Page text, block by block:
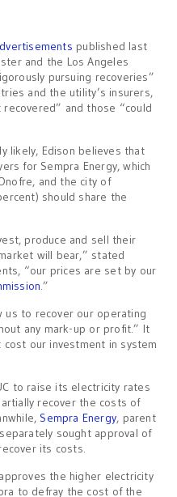
published last
and the Los Angeles
pursuing recoveries”
and the utility’s insurers,
and those “could
likely, Edison believes that
for Sempra Energy, which
and the city of
should share the
produce and sell their
will bear,” stated
“our prices are set by our
.”
to recover our operating
any mark-up or profit.” It
our investment in system
to raise its electricity rates
recover the costs of
Sempra Energy, parent
sought approval of
its costs.
the higher electricity
to defray the cost of the